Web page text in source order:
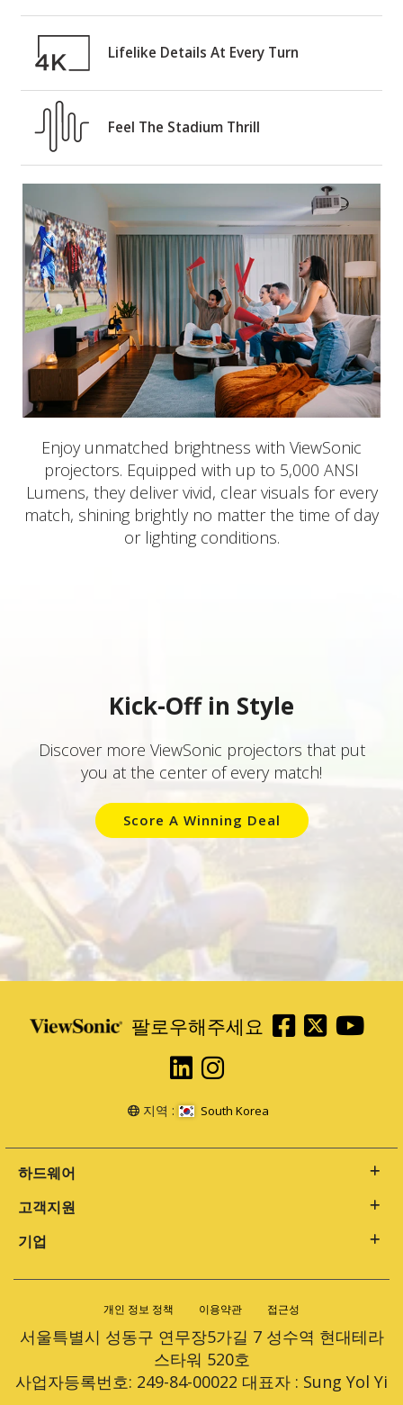
Lifelike Details At Every Turn
Feel The Stadium Thrill
Enjoy unmatched brightness with ViewSonic
projectors. Equipped with up to 5,000 ANSI
Lumens, they deliver vivid, clear visuals for every
match, shining brightly no matter the time of day
or lighting conditions.
Kick-Off in Style
Discover more ViewSonic projectors that put
you at the center of every match!
Score A Winning Deal
팔로우해주세요
지역 : South Korea
하드웨어
고객지원
기업
개인 정보 정책 이용약관 접근성
서울특별시 성동구 연무장5가길 7 성수역 현대테라
스타워 520호
사업자등록번호: 249-84-00022 대표자 : Sung Yol Yi